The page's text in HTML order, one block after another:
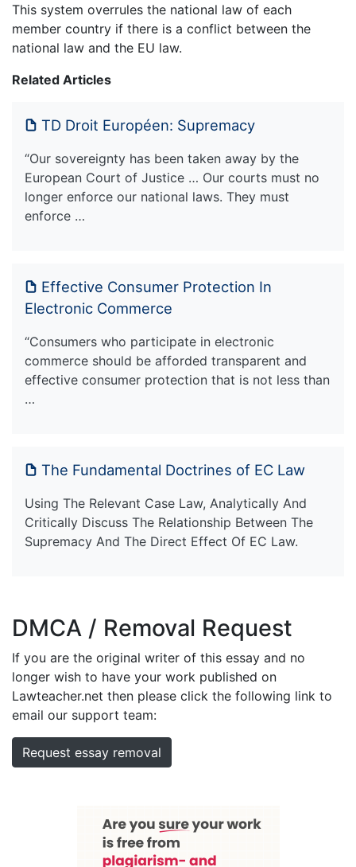
This system overrules the national law of each
member country if there is a conflict between the
national law and the EU law.
Related Articles
TD Droit Européen: Supremacy
“Our sovereignty has been taken away by the
European Court of Justice … Our courts must no
longer enforce our national laws. They must
enforce …
Effective Consumer Protection In
Electronic Commerce
“Consumers who participate in electronic
commerce should be afforded transparent and
effective consumer protection that is not less than
…
The Fundamental Doctrines of EC Law
Using The Relevant Case Law, Analytically And
Critically Discuss The Relationship Between The
Supremacy And The Direct Effect Of EC Law.
DMCA / Removal Request
If you are the original writer of this essay and no
longer wish to have your work published on
Lawteacher.net then please click the following link to
email our support team:
Request essay removal